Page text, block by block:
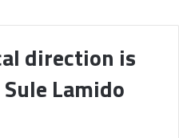
direction is
Lamido